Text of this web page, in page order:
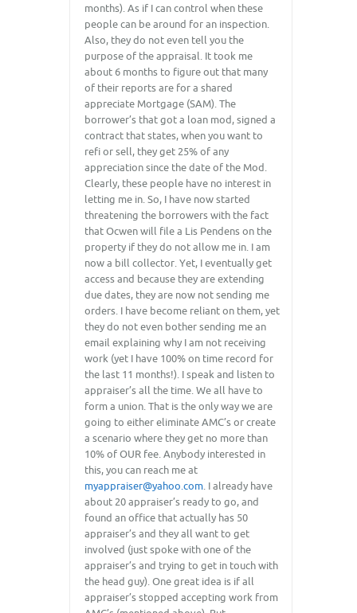
months). As if I can control when these
people can be around for an inspection.
Also, they do not even tell you the
purpose of the appraisal. It took me
about 6 months to figure out that many
of their reports are for a shared
appreciate Mortgage (SAM). The
borrower’s that got a loan mod, signed a
contract that states, when you want to
refi or sell, they get 25% of any
appreciation since the date of the Mod.
Clearly, these people have no interest in
letting me in. So, I have now started
threatening the borrowers with the fact
that Ocwen will file a Lis Pendens on the
property if they do not allow me in. I am
now a bill collector. Yet, I eventually get
access and because they are extending
due dates, they are now not sending me
orders. I have become reliant on them, yet
they do not even bother sending me an
email explaining why I am not receiving
work (yet I have 100% on time record for
the last 11 months!). I speak and listen to
appraiser’s all the time. We all have to
form a union. That is the only way we are
going to either eliminate AMC’s or create
a scenario where they get no more than
10% of OUR fee. Anybody interested in
this, you can reach me at
myappraiser@yahoo.com. I already have
about 20 appraiser’s ready to go, and
found an office that actually has 50
appraiser’s and they all want to get
involved (just spoke with one of the
appraiser’s and trying to get in touch with
the head guy). One great idea is if all
appraiser’s stopped accepting work from